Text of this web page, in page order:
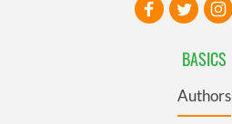
BASICS
Authors